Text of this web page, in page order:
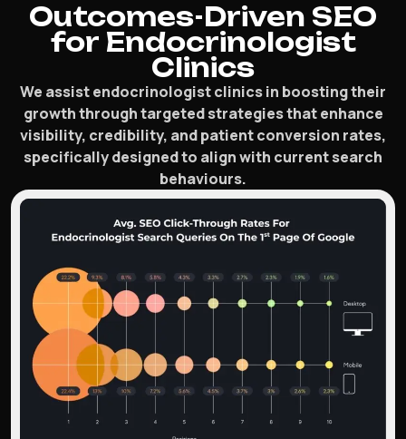
Outcomes-Driven SEO
for Endocrinologist
Clinics
We assist endocrinologist clinics in boosting their
growth through targeted strategies that enhance
visibility, credibility, and patient conversion rates,
specifically designed to align with current search
behaviours.